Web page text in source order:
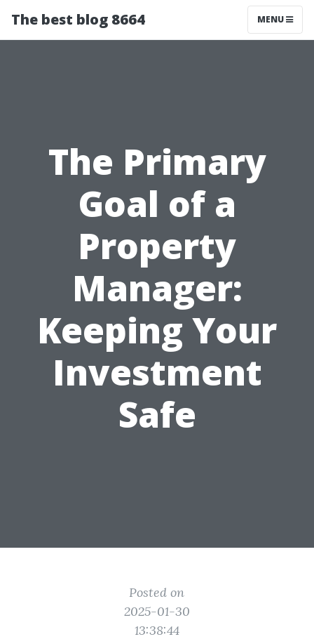
The best blog 8664 MENU
The Primary
Goal of a
Property
Manager:
Keeping Your
Investment
Safe
Posted on
2025-01-30
13:38:44